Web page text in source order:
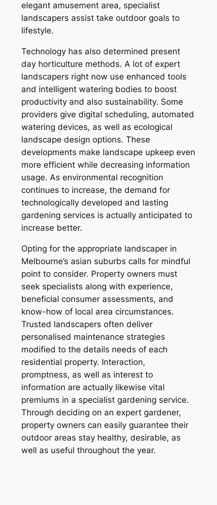
elegant amusement area, specialist
landscapers assist take outdoor goals to
lifestyle.
Technology has also determined present
day horticulture methods. A lot of expert
landscapers right now use enhanced tools
and intelligent watering bodies to boost
productivity and also sustainability. Some
providers give digital scheduling, automated
watering devices, as well as ecological
landscape design options. These
developments make landscape upkeep even
more efficient while decreasing information
usage. As environmental recognition
continues to increase, the demand for
technologically developed and lasting
gardening services is actually anticipated to
increase better.
Opting for the appropriate landscaper in
Melbourne’s asian suburbs calls for mindful
point to consider. Property owners must
seek specialists along with experience,
beneficial consumer assessments, and
know-how of local area circumstances.
Trusted landscapers often deliver
personalised maintenance strategies
modified to the details needs of each
residential property. Interaction,
promptness, as well as interest to
information are actually likewise vital
premiums in a specialist gardening service.
Through deciding on an expert gardener,
property owners can easily guarantee their
outdoor areas stay healthy, desirable, as
well as useful throughout the year.